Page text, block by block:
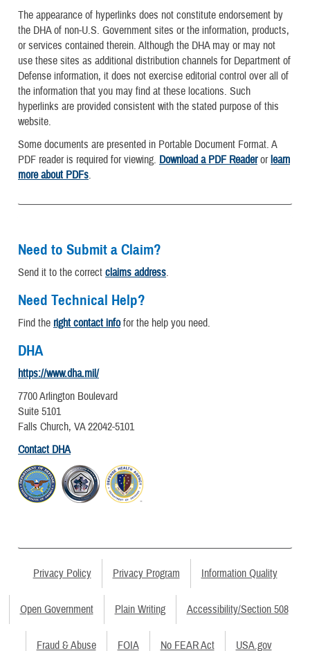
The appearance of hyperlinks does not constitute endorsement by
the DHA of non-U.S. Government sites or the information, products,
or services contained therein. Although the DHA may or may not
use these sites as additional distribution channels for Department of
Defense information, it does not exercise editorial control over all of
the information that you may find at these locations. Such
hyperlinks are provided consistent with the stated purpose of this
website.
Some documents are presented in Portable Document Format. A
PDF reader is required for viewing. Download a PDF Readerorlearn
more about PDFs.
Need to Submit a Claim?
Send it to the correct claims address.
Need Technical Help?
Find the right contact infofor the help you need.
DHA
https://www.dha.mil/
7700 Arlington Boulevard
Suite 5101
Falls Church, VA 22042-5101
Contact DHA
Privacy Policy Privacy Program Information Quality
Open Government Plain Writing Accessibility/Section 508
Fraud & Abuse FOIA No FEAR Act USA.gov